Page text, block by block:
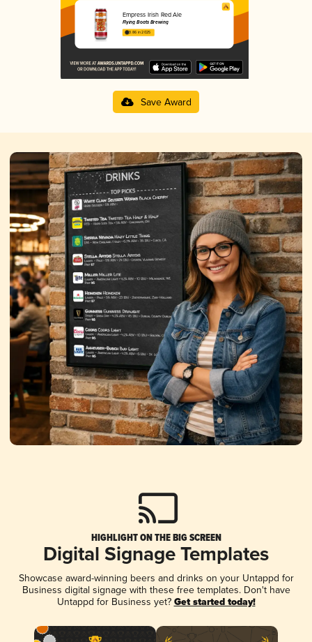
Empress Irish Red Ale
Flying Boats Brewing
3.86 in 2025
Save Award
HIGHLIGHT ON THE BIG SCREEN
Digital Signage Templates
Showcase award-winning beers and drinks on your Untappd for
Business digital signage with these free templates. Don't have
Untappd for Business yet? Get started today!